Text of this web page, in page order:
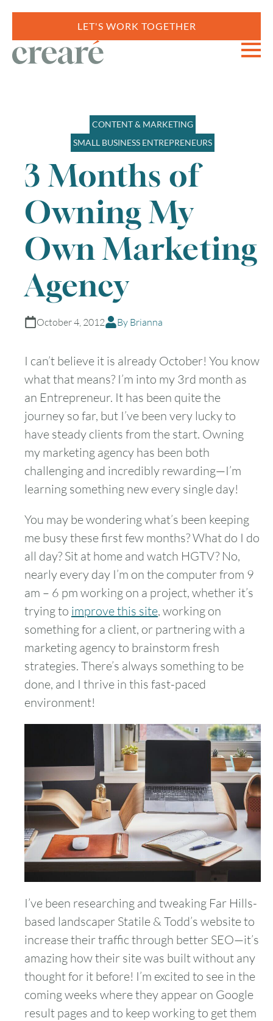
LET'S WORK TOGETHER
CONTENT & MARKETING
SMALL BUSINESS ENTREPRENEURS
3 Months of
Owning My
Own Marketing
Agency
October 4, 2012 By Brianna
I can’t believe it is already October! You know
what that means? I’m into my 3rd month as
an Entrepreneur. It has been quite the
journey so far, but I’ve been very lucky to
have steady clients from the start. Owning
my marketing agency has been both
challenging and incredibly rewarding—I’m
learning something new every single day!
You may be wondering what’s been keeping
me busy these first few months? What do I do
all day? Sit at home and watch HGTV? No,
nearly every day I’m on the computer from 9
am – 6 pm working on a project, whether it’s
trying to improve this site, working on
something for a client, or partnering with a
marketing agency to brainstorm fresh
strategies. There’s always something to be
done, and I thrive in this fast-paced
environment!
I’ve been researching and tweaking Far Hills-
based landscaper Statile & Todd’s website to
increase their traffic through better SEO—it’s
amazing how their site was built without any
thought for it before! I’m excited to see in the
coming weeks where they appear on Google
result pages and to keep working to get them